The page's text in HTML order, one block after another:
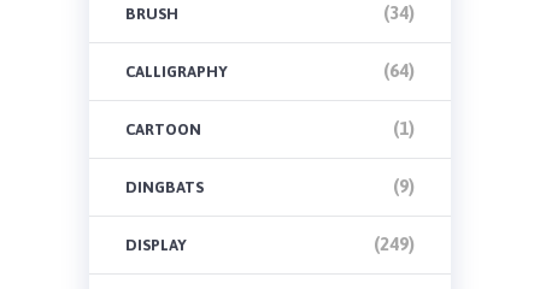
BRUSH (34)
CALLIGRAPHY (64)
CARTOON (1)
DINGBATS (9)
DISPLAY (249)